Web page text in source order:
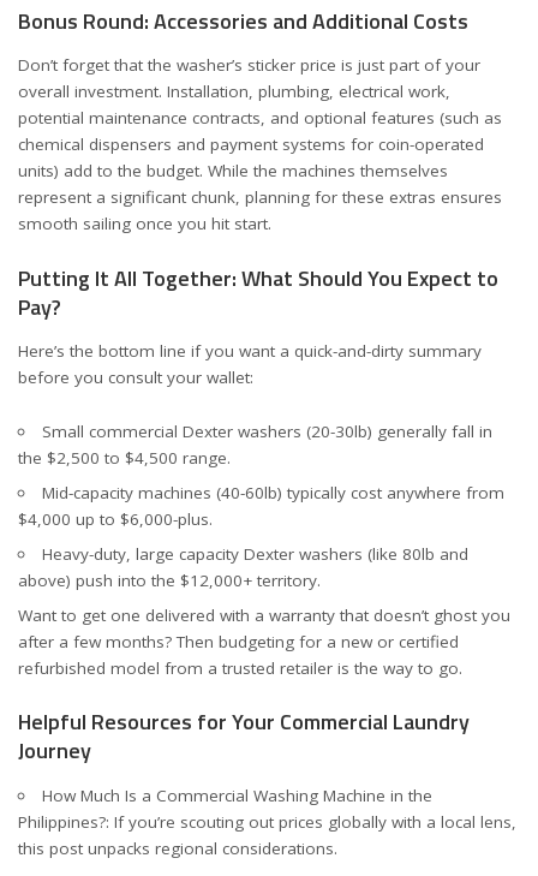
Bonus Round: Accessories and Additional Costs
Don’t forget that the washer’s sticker price is just part of your
overall investment. Installation, plumbing, electrical work,
potential maintenance contracts, and optional features (such as
chemical dispensers and payment systems for coin-operated
units) add to the budget. While the machines themselves
represent a significant chunk, planning for these extras ensures
smooth sailing once you hit start.
Putting It All Together: What Should You Expect to
Pay?
Here’s the bottom line if you want a quick-and-dirty summary
before you consult your wallet:
Small commercial Dexter washers (20-30lb) generally fall in
the $2,500 to $4,500 range.
Mid-capacity machines (40-60lb) typically cost anywhere from
$4,000 up to $6,000-plus.
Heavy-duty, large capacity Dexter washers (like 80lb and
above) push into the $12,000+ territory.
Want to get one delivered with a warranty that doesn’t ghost you
after a few months? Then budgeting for a new or certified
refurbished model from a trusted retailer is the way to go.
Helpful Resources for Your Commercial Laundry
Journey
How Much Is a Commercial Washing Machine in the
Philippines?: If you’re scouting out prices globally with a local lens,
this post unpacks regional considerations.